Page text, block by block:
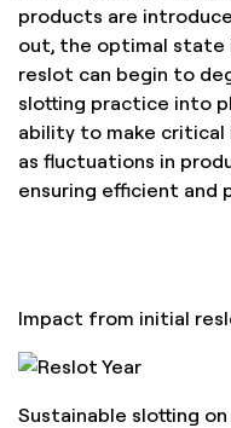
products are
out, the optimal state
reslot can begin to
slotting practice into
ability to make
as fluctuations in
ensuring efficient and
Impact from initial
Sustainable slotting